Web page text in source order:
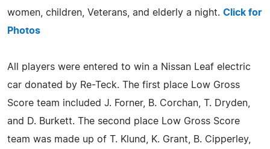
women, children, Veterans, and elderly a night. Click for
Photos
All players were entered to win a Nissan Leaf electric
car donated by Re-Teck. The first place Low Gross
Score team included J. Forner, B. Corchan, T. Dryden,
and D. Burkett. The second place Low Gross Score
team was made up of T. Klund, K. Grant, B. Cipperley,